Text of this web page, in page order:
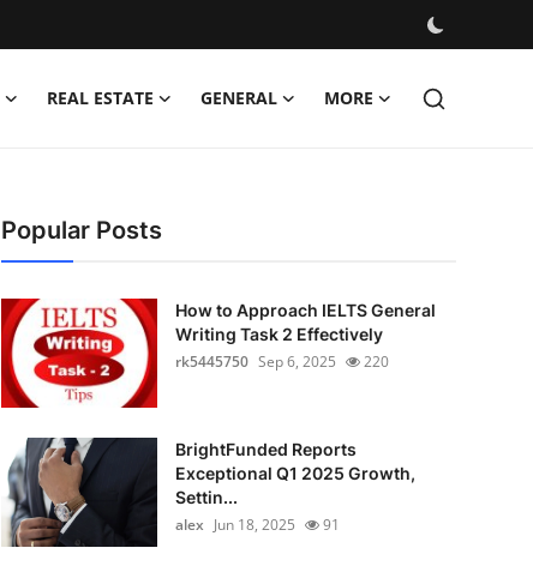
REAL ESTATE GENERAL MORE
Popular Posts
How to Approach IELTS General
Writing Task 2 Effectively
rk5445750 Sep 6, 2025 220
BrightFunded Reports
Exceptional Q1 2025 Growth,
Settin...
alex Jun 18, 2025 91